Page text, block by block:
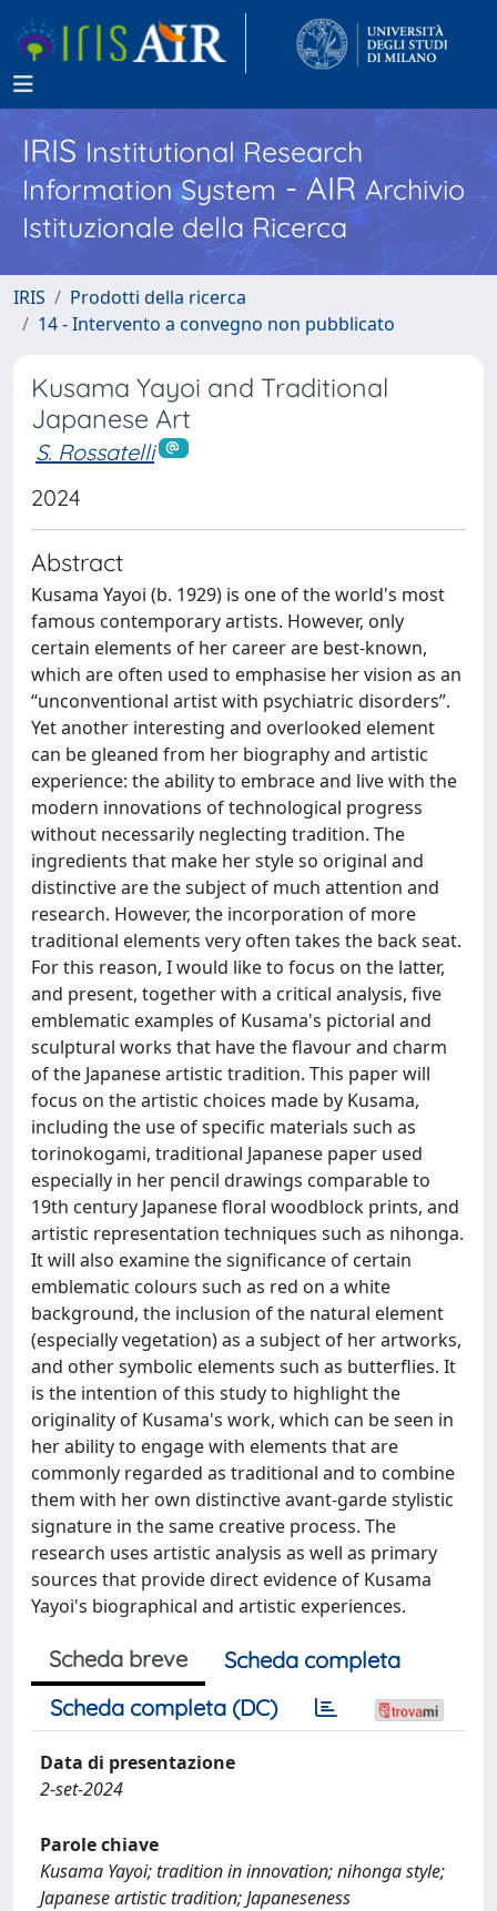
IRISInstitutional Research
Information System - AIR Archivio
Istituzionale della Ricerca
IRIS
Prodotti della ricerca
14 - Intervento a convegno non pubblicato
Kusama Yayoi and Traditional
Japanese Art
S. Rossatelli
2024
Abstract
Kusama Yayoi (b. 1929) is one of the world's most
famous contemporary artists. However, only
certain elements of her career are best-known,
which are often used to emphasise her vision as an
“unconventional artist with psychiatric disorders”.
Yet another interesting and overlooked element
can be gleaned from her biography and artistic
experience: the ability to embrace and live with the
modern innovations of technological progress
without necessarily neglecting tradition. The
ingredients that make her style so original and
distinctive are the subject of much attention and
research. However, the incorporation of more
traditional elements very often takes the back seat.
For this reason, I would like to focus on the latter,
and present, together with a critical analysis, five
emblematic examples of Kusama's pictorial and
sculptural works that have the flavour and charm
of the Japanese artistic tradition. This paper will
focus on the artistic choices made by Kusama,
including the use of specific materials such as
torinokogami, traditional Japanese paper used
especially in her pencil drawings comparable to
19th century Japanese floral woodblock prints, and
artistic representation techniques such as nihonga.
It will also examine the significance of certain
emblematic colours such as red on a white
background, the inclusion of the natural element
(especially vegetation) as a subject of her artworks,
and other symbolic elements such as butterflies. It
is the intention of this study to highlight the
originality of Kusama's work, which can be seen in
her ability to engage with elements that are
commonly regarded as traditional and to combine
them with her own distinctive avant-garde stylistic
signature in the same creative process. The
research uses artistic analysis as well as primary
sources that provide direct evidence of Kusama
Yayoi's biographical and artistic experiences.
Scheda breve
Scheda completa
Scheda completa (DC)
Data di presentazione
2-set-2024
Parole chiave
Kusama Yayoi; tradition in innovation; nihonga style;
Japanese artistic tradition; Japaneseness